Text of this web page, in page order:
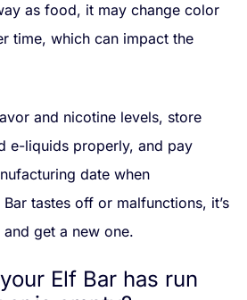
as food, it may change color
time, which can impact the
and nicotine levels, store
e-liquids properly, and pay
date when
tastes off or malfunctions, it’s
get a new one.
Elf Bar has run